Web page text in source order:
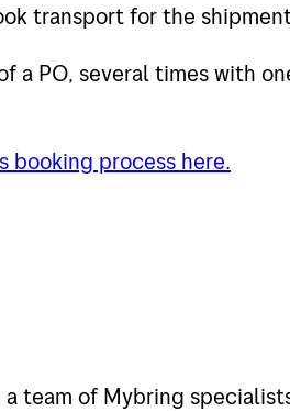
transport for the
a PO, several times with
booking process here.
a team of Mybring